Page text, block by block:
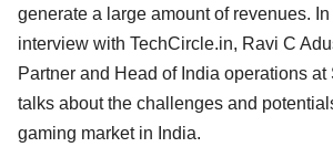
generate a large amount of revenues.
interview with TechCircle.in, Ravi C
Partner and Head of India operations at
talks about the challenges and
gaming market in India.